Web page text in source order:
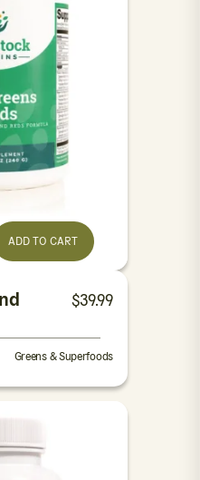
ADD TO CART
$39.99
Greens & Superfoods